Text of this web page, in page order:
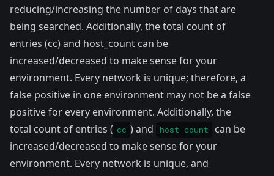
reducing/increasing the number of days that are
being searched. Additionally, the total count of
entries (cc) and host_count can be
increased/decreased to make sense for your
environment. Every network is unique; therefore, a
false positive in one environment may not be a false
positive for every environment. Additionally, the
total count of entries ( cc ) and host_count
can be
increased/decreased to make sense for your
environment. Every network is unique, and